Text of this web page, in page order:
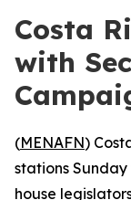
Costa
with
(MENAFN)
stations
house